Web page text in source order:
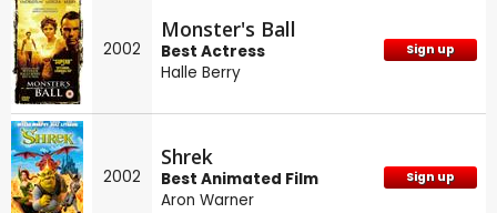
2002
Monster's Ball
Best Actress
Halle Berry
Sign up
2002
Shrek
Best Animated Film
Aron Warner
Sign up